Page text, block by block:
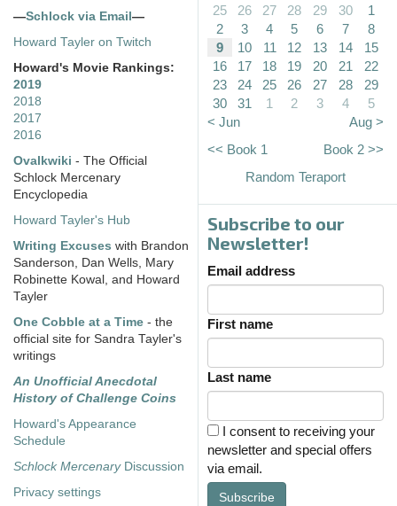
—Schlock via Email —
Howard Tayler on Twitch
Howard's Movie Rankings:
2019
2018
2017
2016
Ovalkwiki - The Official
Schlock Mercenary
Encyclopedia
Howard Tayler's Hub
Writing Excuses with Brandon
Sanderson, Dan Wells, Mary
Robinette Kowal, and Howard
Tayler
One Cobble at a Time - the
official site for Sandra Tayler's
writings
An Unofficial Anecdotal
History of Challenge Coins
Howard's Appearance
Schedule
Schlock MercenaryDiscussion
Privacy settings
25
26 27 28 29 30
1
2
3 4 5 6 7
8
9
10 11 12 13 14
15
16
17 18 19 20 21
22
23
24 25 26 27 28
29
30
31 1 2 3 4
5
< Jun
Aug >
<< Book 1
Book 2 >>
Random Teraport
Subscribe to our
Newsletter!
Email address
First name
Last name
I consent to receiving your
newsletter and special offers
via email.
Subscribe